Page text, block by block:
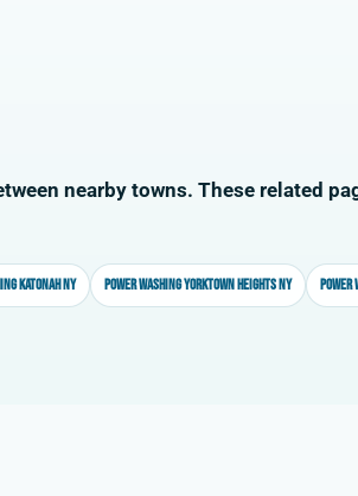
nearby towns. These related
Katonah NY Power washing Yorktown Heights NY Power